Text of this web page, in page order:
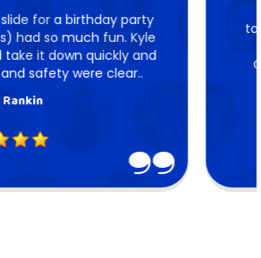
Kirkland Harford
High Bounce for our firm get
up the axe throw, 9 hole mini
It was all a ton of fun.
with Kyle was seamless. We
Mile High..